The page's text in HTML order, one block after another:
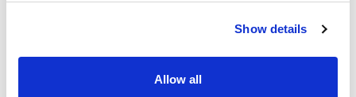
Show details
Allow all